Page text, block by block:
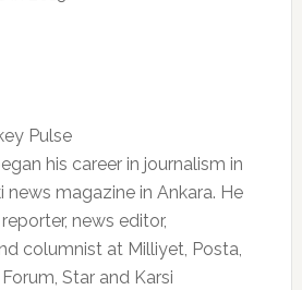
Pulse
his career in journalism in
news magazine in Ankara. He
news editor,
columnist at Milliyet, Posta,
Star and Karsi